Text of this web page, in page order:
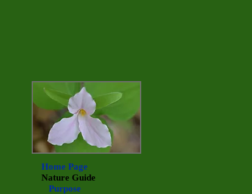
Home Page
Nature Guide
Purpose